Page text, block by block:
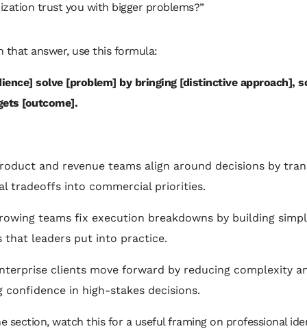
trust you with bigger problems?”
that answer, use this formula:
solve [problem] by bringing [distinctive approach],
[outcome].
and revenue teams align around decisions by
tradeoffs into commercial priorities.
teams fix execution breakdowns by building
that leaders put into practice.
clients move forward by reducing complexity
confidence in high-stakes decisions.
section, watch this for a useful framing on professional